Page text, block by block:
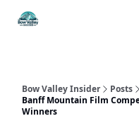
Bow Valley Insider
Posts
Banff Mountain Film
Winners